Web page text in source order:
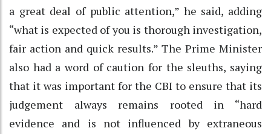
a great deal of public attention,” he said, adding
“what is expected of you is thorough investigation,
fair action and quick results.” The Prime Minister
also had a word of caution for the sleuths, saying
that it was important for the CBI to ensure that its
judgement always remains rooted in “hard
evidence and is not influenced by extraneous